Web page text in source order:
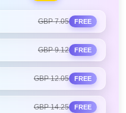
GBP 7.05 FREE
GBP 9.12 FREE
GBP 12.05 FREE
GBP 14.25 FREE